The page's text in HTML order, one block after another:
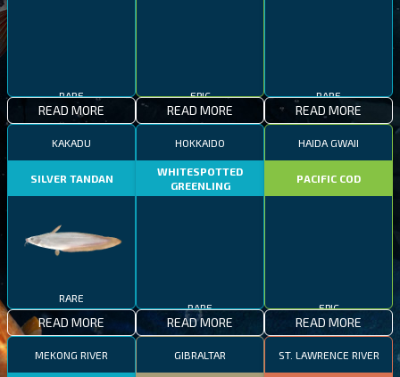
READ MORE READ MORE READ MORE
KAKADU
SILVER TANDAN
RARE
READ MORE
HOKKAIDO
WHITESPOTTED
GREENLING
READ MORE
HAIDA GWAII
PACIFIC COD
READ MORE
MEKONG RIVER GIBRALTAR ST. LAWRENCE RIVER